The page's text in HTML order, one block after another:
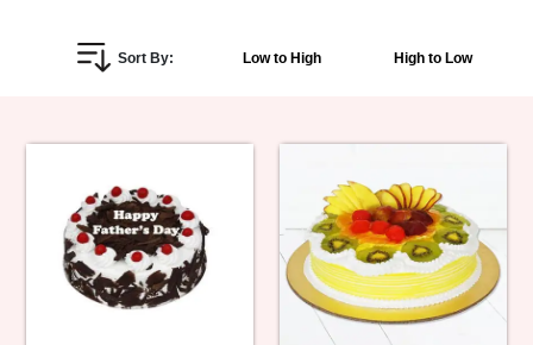
Personalized
Birthday
Anniversary
Sort By: Low to High High to Low